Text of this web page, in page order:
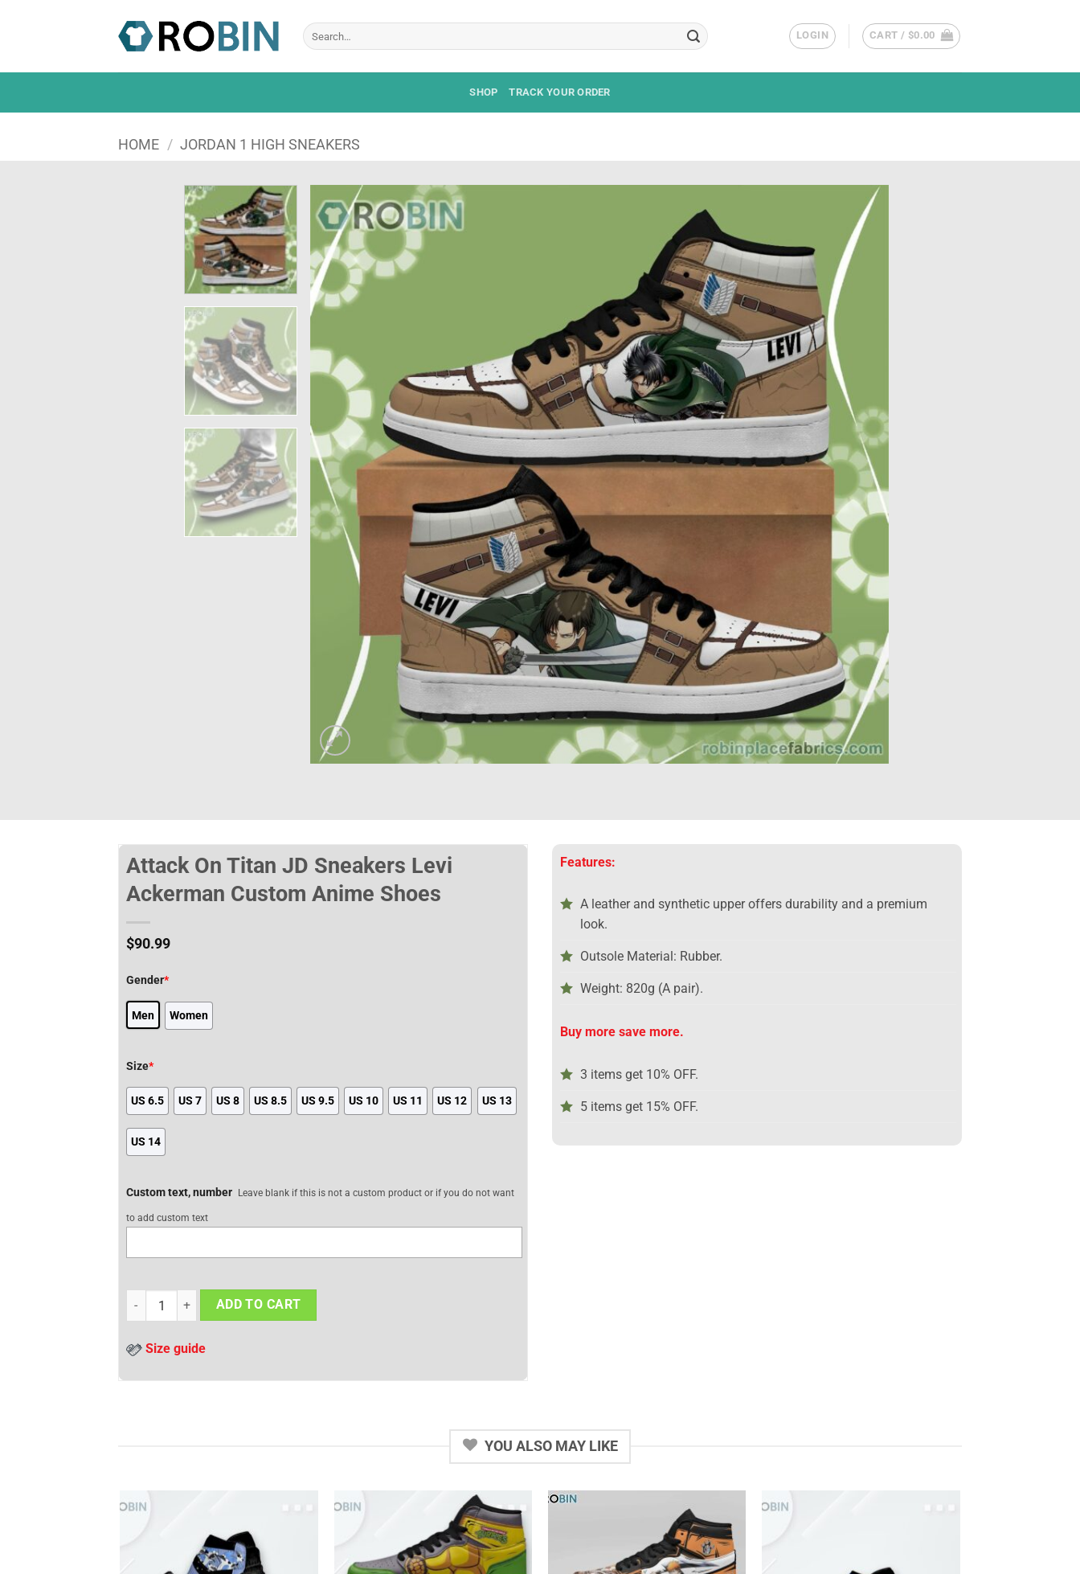
Search
for:
LOGIN CART / $0.00
SHOP TRACK YOUR ORDER
HOME / JORDAN 1 HIGH SNEAKERS
Attack On Titan JD Sneakers Levi
Ackerman Custom Anime Shoes
$90.99
Gender*
Men Women
Size*
US 6.5 US 7 US 8 US 8.5 US 9.5 US 10 US 11 US 12 US 13
US 14
Custom text, number Leave blank if this is not a custom product or if you do not want
to add custom text
Attack On Titan JD Sneakers Levi Ackerman Custom Anime Shoes quantity
ADD TO CART
Size guide
Features:
A leather and synthetic upper offers durability and a premium
look.
Outsole Material: Rubber.
Weight: 820g (A pair).
Buy more save more.
3 items get 10% OFF.
5 items get 15% OFF.
YOU ALSO MAY LIKE